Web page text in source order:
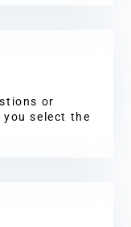
or
you select the